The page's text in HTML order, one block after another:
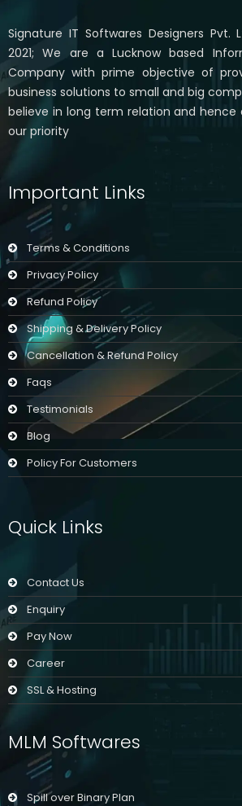
Signature IT Softwares Designers Pvt.
2021; We are a Lucknow based
Company with prime objective of
business solutions to small and big
believe in long term relation and hence
our priority
Important Links
Terms & Conditions
Privacy Policy
Refund Policy
Shipping & Delivery Policy
Cancellation & Refund Policy
Faqs
Testimonials
Blog
Policy For Customers
Quick Links
Contact Us
Enquiry
Pay Now
Career
SSL & Hosting
MLM Softwares
Spill over Binary Plan